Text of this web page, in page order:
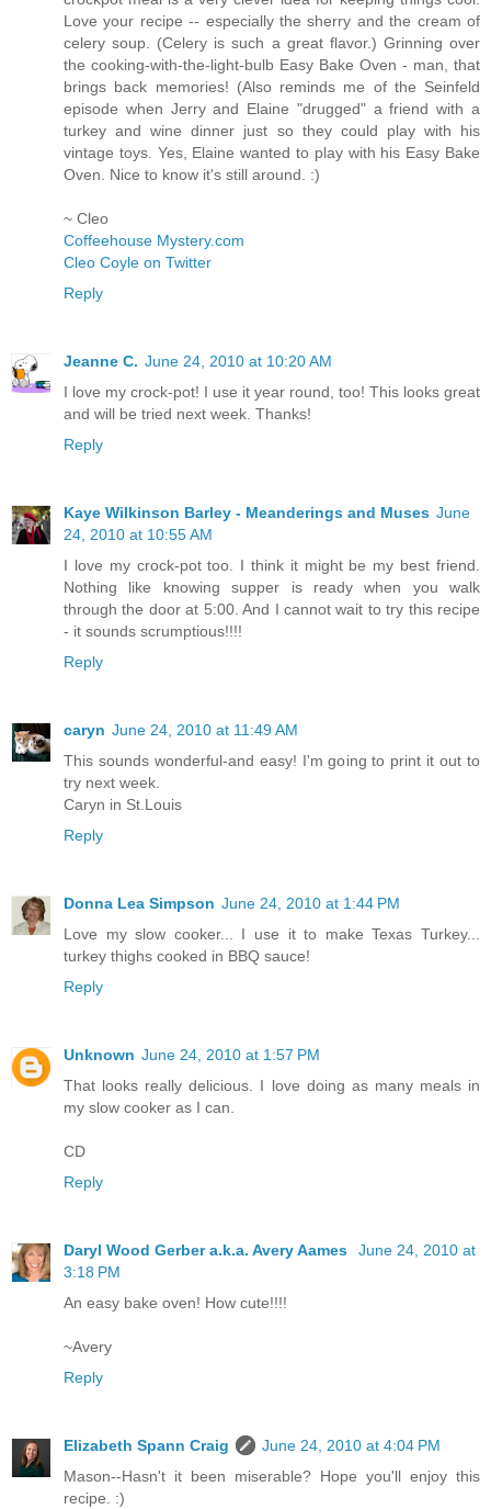
Love your recipe -- especially the sherry and the cream of
celery soup. (Celery is such a great flavor.) Grinning over
the cooking-with-the-light-bulb Easy Bake Oven - man, that
brings back memories! (Also reminds me of the Seinfeld
episode when Jerry and Elaine "drugged" a friend with a
turkey and wine dinner just so they could play with his
vintage toys. Yes, Elaine wanted to play with his Easy Bake
Oven. Nice to know it's still around. :)
~ Cleo
Coffeehouse Mystery.com
Cleo Coyle on Twitter
Reply
Jeanne C. June 24, 2010 at 10:20 AM
I love my crock-pot! I use it year round, too! This looks great
and will be tried next week. Thanks!
Reply
Kaye Wilkinson Barley - Meanderings and Muses June
24, 2010 at 10:55 AM
I love my crock-pot too. I think it might be my best friend.
Nothing like knowing supper is ready when you walk
through the door at 5:00. And I cannot wait to try this recipe
- it sounds scrumptious!!!!
Reply
caryn June 24, 2010 at 11:49 AM
This sounds wonderful-and easy! I'm going to print it out to
try next week.
Caryn in St.Louis
Reply
Donna Lea Simpson June 24, 2010 at 1:44 PM
Love my slow cooker... I use it to make Texas Turkey...
turkey thighs cooked in BBQ sauce!
Reply
Unknown June 24, 2010 at 1:57 PM
That looks really delicious. I love doing as many meals in
my slow cooker as I can.
CD
Reply
Daryl Wood Gerber a.k.a. Avery Aames
June 24, 2010 at
3:18 PM
An easy bake oven! How cute!!!!
~Avery
Reply
Elizabeth Spann Craig
June 24, 2010 at 4:04 PM
Mason--Hasn't it been miserable? Hope you'll enjoy this
recipe. :)